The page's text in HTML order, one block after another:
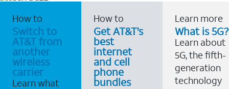
How to
Switch to
AT&T from
another
wireless
carrier
Learn what
How to
Get AT&T's
best
internet
and cell
phone
bundles
Learn more
What is 5G?
Learn about
5G, the fifth-
generation
technology